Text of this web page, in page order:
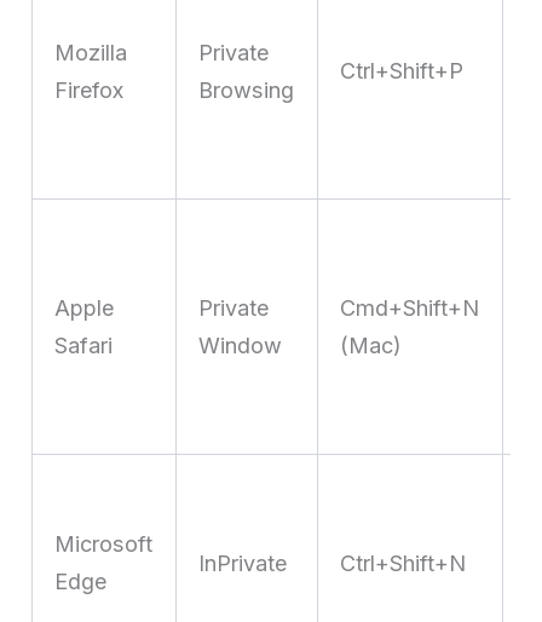
Mozilla
Firefox
Private
Browsing
Ctrl+Shift+P
Apple
Safari
Private
Window
Cmd+Shift+N
(Mac)
Microsoft
Edge
InPrivate Ctrl+Shift+N